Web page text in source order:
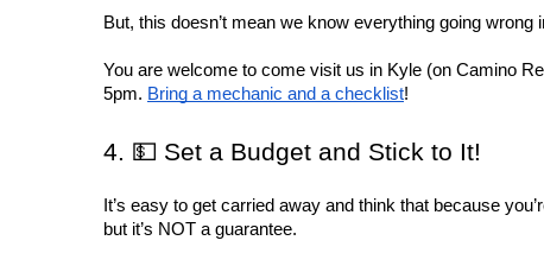
But, this doesn’t mean we know everything going wrong
You are welcome to come visit us in Kyle (on Camino
5pm. Bring a mechanic and a checklist!
4. 💵 Set a Budget and Stick to It!
It’s easy to get carried away and think that because
but it’s NOT a guarantee.